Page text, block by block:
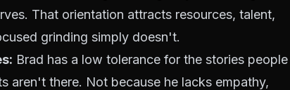
That orientation attracts resources, talent,
grinding simply doesn't.
Brad has a low tolerance for the stories people
aren't there. Not because he lacks empathy,